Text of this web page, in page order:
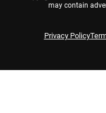
may contain
Privacy Policy